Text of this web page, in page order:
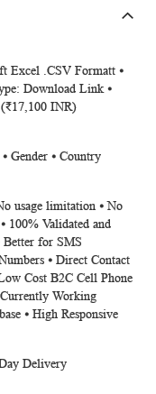
Excel .CSV Formatt ⦁
Download Link ⦁
(₹17,100 INR)
Gender ⦁ Country
usage limitation ⦁ No
100% Validated and
Better for SMS
⦁ Direct Contact
Cost B2C Cell Phone
Working
⦁ High Responsive
Delivery